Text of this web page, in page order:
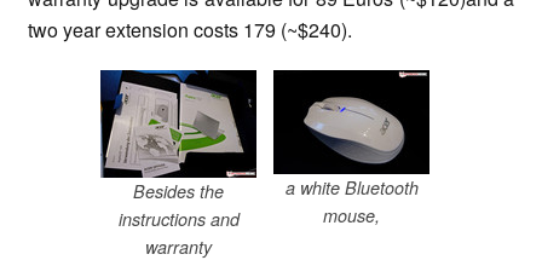
two year extension costs 179 (~$240).
Besides the
instructions and
warranty
a white Bluetooth
mouse,